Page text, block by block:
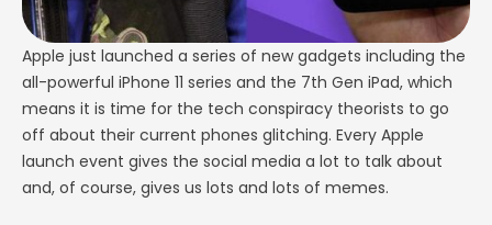
Apple just launched a series of new gadgets including the
all-powerful iPhone 11 series and the 7th Gen iPad, which
means it is time for the tech conspiracy theorists to go
off about their current phones glitching. Every Apple
launch event gives the social media a lot to talk about
and, of course, gives us lots and lots of memes.